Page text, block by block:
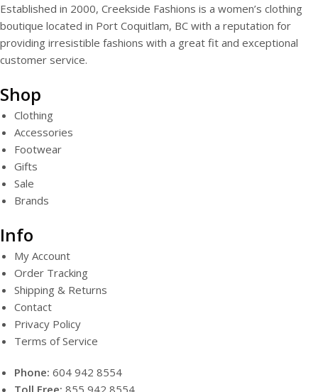
Established in 2000, Creekside Fashions is a women’s clothing
boutique located in Port Coquitlam, BC with a reputation for
providing irresistible fashions with a great fit and exceptional
customer service.
Shop
Clothing
Accessories
Footwear
Gifts
Sale
Brands
Info
My Account
Order Tracking
Shipping & Returns
Contact
Privacy Policy
Terms of Service
Phone: 604 942 8554
Toll Free: 855 942 8554